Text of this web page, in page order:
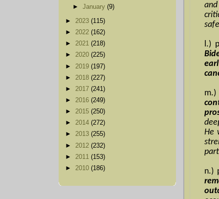
l.)
m.)
He
n.)
►January(9)
► 2023 (115)
► 2022 (162)
► 2021 (218)
► 2020 (225)
► 2019 (197)
► 2018 (227)
► 2017 (241)
► 2016 (249)
► 2015 (250)
► 2014 (272)
► 2013 (255)
► 2012 (232)
► 2011 (153)
► 2010 (186)